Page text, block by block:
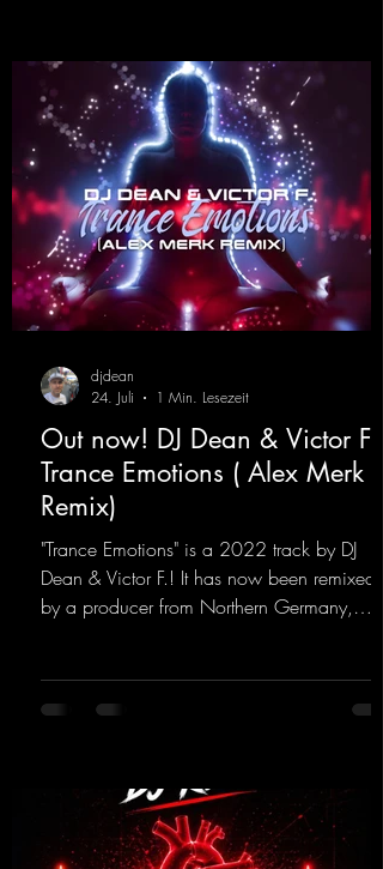
rave
Out now! DJ Dean & Victor F. -
Trance Emotions ( Alex Merk
Remix)
"Trance Emotions" is a 2022 track by DJ
Dean & Victor F.! It has now been remixed
by a producer from Northern Germany,
track.
djdean
24. Juli
1 Min. Lesezeit